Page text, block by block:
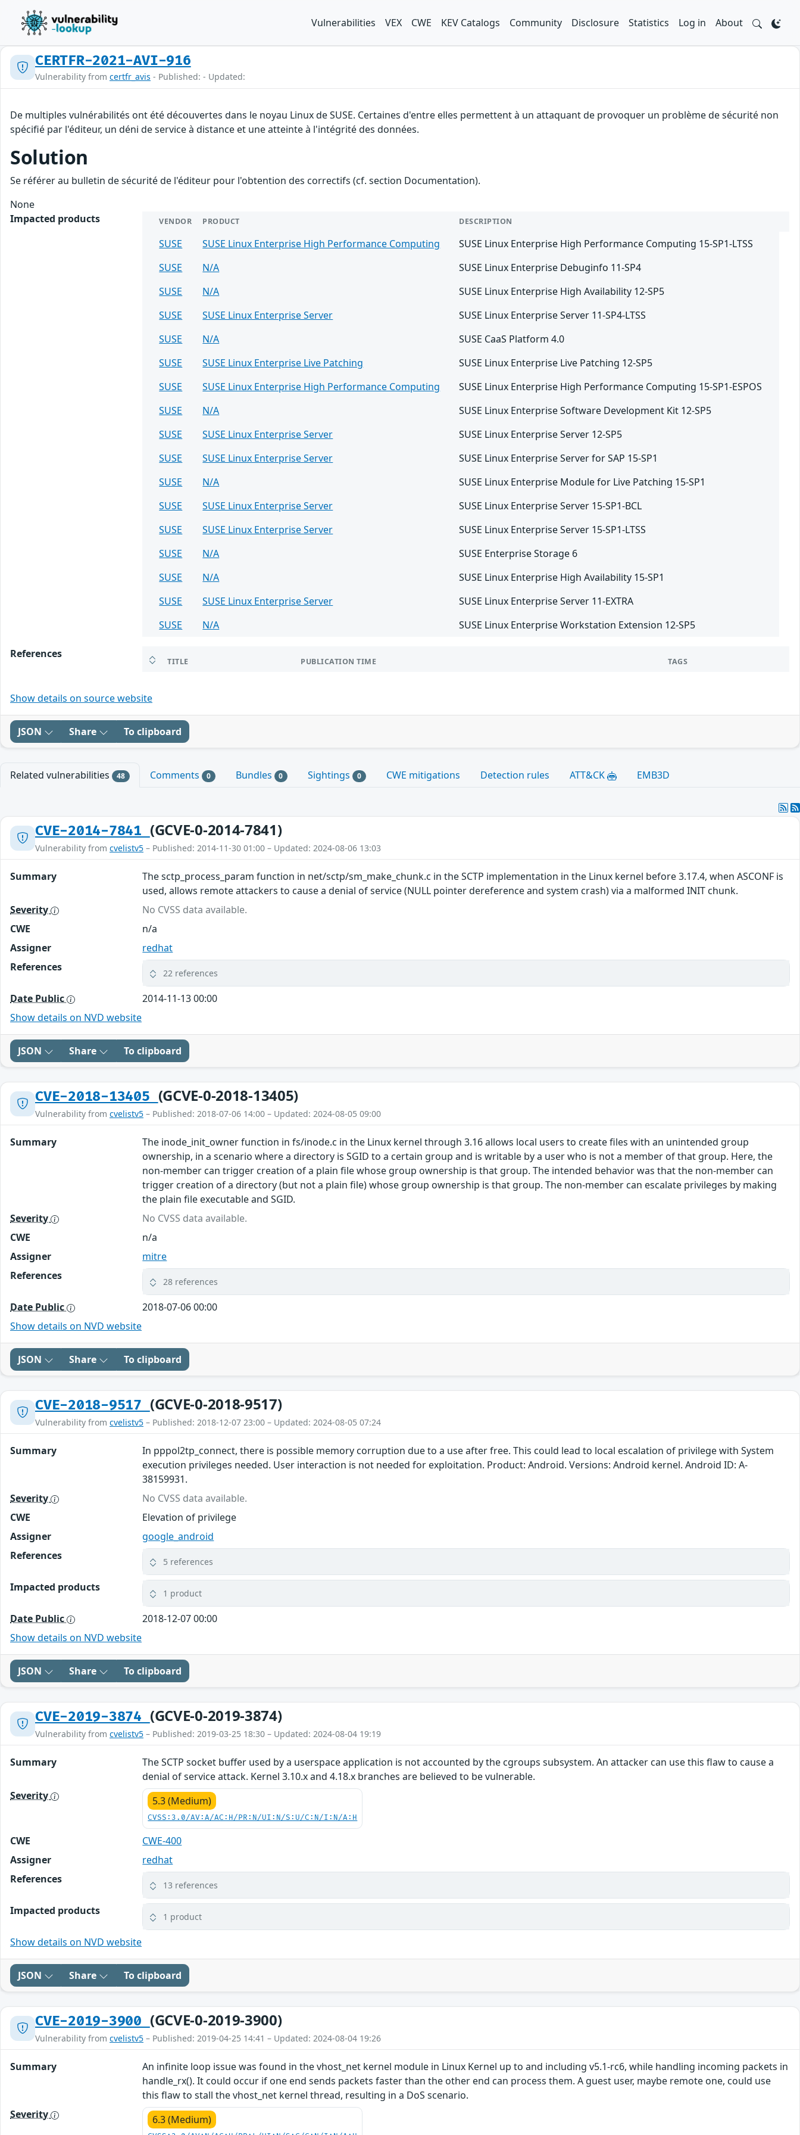
Vulnerabilities VEX CWE KEV Catalogs Community Disclosure Statistics Log in About
CERTFR-2021-AVI-916
Vulnerability from certfr_avis - Published: - Updated:
De multiples vulnérabilités ont été découvertes dans le noyau Linux de SUSE. Certaines d'entre elles permettent à un attaquant de provoquer un problème de sécurité non
spécifié par l'éditeur, un déni de service à distance et une atteinte à l'intégrité des données.
Solution
Se référer au bulletin de sécurité de l'éditeur pour l'obtention des correctifs (cf. section Documentation).
None
Impacted products
VENDOR PRODUCT DESCRIPTION
SUSE SUSE Linux Enterprise High Performance Computing
SUSE Linux Enterprise High Performance Computing 15-SP1-LTSS
SUSE
N/A
SUSE Linux Enterprise Debuginfo 11-SP4
SUSE
N/A
SUSE Linux Enterprise High Availability 12-SP5
SUSE
SUSE Linux Enterprise Server
SUSE Linux Enterprise Server 11-SP4-LTSS
SUSE
N/A
SUSE CaaS Platform 4.0
SUSE
SUSE Linux Enterprise Live Patching
SUSE Linux Enterprise Live Patching 12-SP5
SUSE
SUSE Linux Enterprise High Performance Computing
SUSE Linux Enterprise High Performance Computing 15-SP1-ESPOS
SUSE
N/A
SUSE Linux Enterprise Software Development Kit 12-SP5
SUSE
SUSE Linux Enterprise Server
SUSE Linux Enterprise Server 12-SP5
SUSE
SUSE Linux Enterprise Server
SUSE Linux Enterprise Server for SAP 15-SP1
SUSE
N/A
SUSE Linux Enterprise Module for Live Patching 15-SP1
SUSE
SUSE Linux Enterprise Server
SUSE Linux Enterprise Server 15-SP1-BCL
SUSE
SUSE Linux Enterprise Server
SUSE Linux Enterprise Server 15-SP1-LTSS
SUSE
N/A
SUSE Enterprise Storage 6
SUSE
N/A
SUSE Linux Enterprise High Availability 15-SP1
SUSE
SUSE Linux Enterprise Server
SUSE Linux Enterprise Server 11-EXTRA
SUSE
N/A SUSE Linux Enterprise Workstation Extension 12-SP5
References
TITLE PUBLICATION TIME TAGS
Show details on source website
JSON Share To clipboard
Related vulnerabilities 48 Comments 0 Bundles 0 Sightings 0 CWE mitigations Detection rules ATT&CK EMB3D
CVE-2014-7841 (GCVE-0-2014-7841)
Vulnerability from cvelistv5 – Published: 2014-11-30 01:00 – Updated: 2024-08-06 13:03
Summary
The sctp_process_param function in net/sctp/sm_make_chunk.c in the SCTP implementation in the Linux kernel before 3.17.4, when ASCONF is
used, allows remote attackers to cause a denial of service (NULL pointer dereference and system crash) via a malformed INIT chunk.
Severity
No CVSS data available.
CWE
n/a
Assigner
redhat
References
22 references
Date Public
2014-11-13 00:00
Show details on NVD website
JSON Share To clipboard
CVE-2018-13405 (GCVE-0-2018-13405)
Vulnerability from cvelistv5 – Published: 2018-07-06 14:00 – Updated: 2024-08-05 09:00
Summary
The inode_init_owner function in fs/inode.c in the Linux kernel through 3.16 allows local users to create files with an unintended group
ownership, in a scenario where a directory is SGID to a certain group and is writable by a user who is not a member of that group. Here, the
non-member can trigger creation of a plain file whose group ownership is that group. The intended behavior was that the non-member can
trigger creation of a directory (but not a plain file) whose group ownership is that group. The non-member can escalate privileges by making
the plain file executable and SGID.
Severity
No CVSS data available.
CWE
n/a
Assigner
mitre
References
28 references
Date Public
2018-07-06 00:00
Show details on NVD website
JSON Share To clipboard
CVE-2018-9517 (GCVE-0-2018-9517)
Vulnerability from cvelistv5 – Published: 2018-12-07 23:00 – Updated: 2024-08-05 07:24
Summary
In pppol2tp_connect, there is possible memory corruption due to a use after free. This could lead to local escalation of privilege with System
execution privileges needed. User interaction is not needed for exploitation. Product: Android. Versions: Android kernel. Android ID: A-
38159931.
Severity
No CVSS data available.
CWE
Elevation of privilege
Assigner
google_android
References
5 references
Impacted products 1 product
Date Public
2018-12-07 00:00
Show details on NVD website
JSON Share To clipboard
CVE-2019-3874 (GCVE-0-2019-3874)
Vulnerability from cvelistv5 – Published: 2019-03-25 18:30 – Updated: 2024-08-04 19:19
Summary
The SCTP socket buffer used by a userspace application is not accounted by the cgroups subsystem. An attacker can use this flaw to cause a
denial of service attack. Kernel 3.10.x and 4.18.x branches are believed to be vulnerable.
Severity
5.3 (Medium)
CVSS:3.0/AV:A/AC:H/PR:N/UI:N/S:U/C:N/I:N/A:H
CWE
CWE-400
Assigner
redhat
References
13 references
Impacted products 1 product
Show details on NVD website
JSON Share To clipboard
CVE-2019-3900 (GCVE-0-2019-3900)
Vulnerability from cvelistv5 – Published: 2019-04-25 14:41 – Updated: 2024-08-04 19:26
Summary
An infinite loop issue was found in the vhost_net kernel module in Linux Kernel up to and including v5.1-rc6, while handling incoming packets in
handle_rx(). It could occur if one end sends packets faster than the other end can process them. A guest user, maybe remote one, could use
this flaw to stall the vhost_net kernel thread, resulting in a DoS scenario.
Severity
6.3 (Medium)